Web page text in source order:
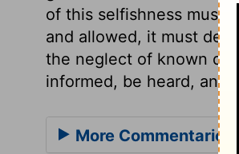
of this selfishness must
and allowed, it must
the neglect of known
informed, be heard, and
More Commentaries